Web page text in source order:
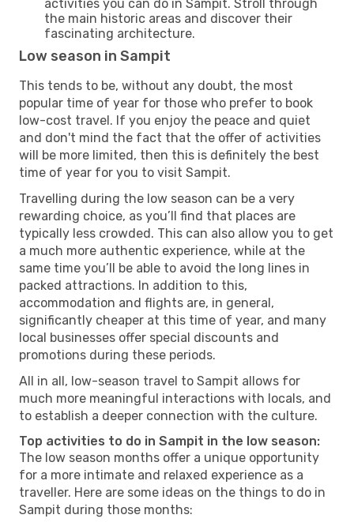
activities you can do in Sampit. Stroll through
the main historic areas and discover their
fascinating architecture.
Low season in Sampit
This tends to be, without any doubt, the most
popular time of year for those who prefer to book
low-cost travel. If you enjoy the peace and quiet
and don't mind the fact that the offer of activities
will be more limited, then this is definitely the best
time of year for you to visit Sampit.
Travelling during the low season can be a very
rewarding choice, as you’ll find that places are
typically less crowded. This can also allow you to get
a much more authentic experience, while at the
same time you’ll be able to avoid the long lines in
packed attractions. In addition to this,
accommodation and flights are, in general,
significantly cheaper at this time of year, and many
local businesses offer special discounts and
promotions during these periods.
All in all, low-season travel to Sampit allows for
much more meaningful interactions with locals, and
to establish a deeper connection with the culture.
Top activities to do in Sampit in the low season:
The low season months offer a unique opportunity
for a more intimate and relaxed experience as a
traveller. Here are some ideas on the things to do in
Sampit during those months: